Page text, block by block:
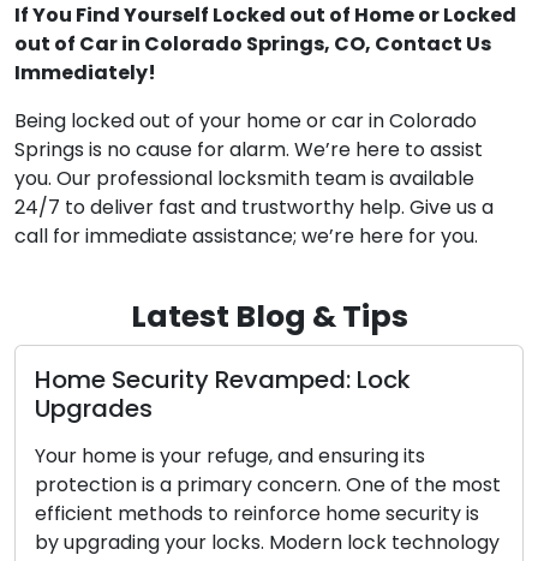
If You Find Yourself Locked out of Home or Locked
out of Car in Colorado Springs, CO, Contact Us
Immediately!
Being locked out of your home or car in Colorado
Springs is no cause for alarm. We’re here to assist
you. Our professional locksmith team is available
24/7 to deliver fast and trustworthy help. Give us a
call for immediate assistance; we’re here for you.
Latest Blog & Tips
Revamped: Lock
your refuge, and ensuring its
a primary concern. One of the most
to reinforce home security is
your locks. Modern lock technology
Mobile
In today’s
on
locksmith
address